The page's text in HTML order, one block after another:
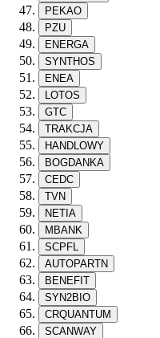
PEKAO
PZU
ENERGA
SYNTHOS
ENEA
LOTOS
GTC
TRAKCJA
HANDLOWY
BOGDANKA
CEDC
TVN
NETIA
MBANK
SCPFL
AUTOPARTN
BENEFIT
SYN2BIO
CRQUANTUM
SCANWAY